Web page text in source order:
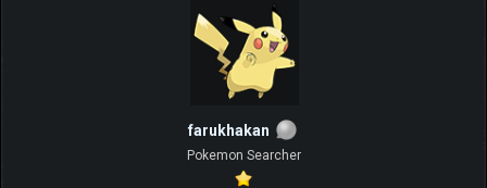
farukhakan
Pokemon Searcher